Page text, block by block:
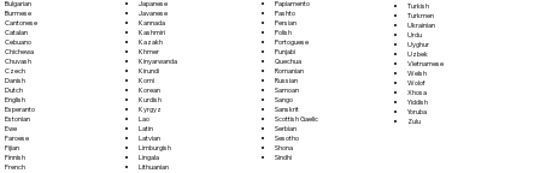
Bulgarian
Burmese
Cantonese
Catalan
Cebuano
Chichewa
Chuvash
Czech
Danish
Dutch
English
Esperanto
Estonian
Ewe
Faroese
Fijian
Finnish
French
Japanese
Javanese
Kannada
Kashmiri
Kazakh
Khmer
Kinyarwanda
Kirundi
Komi
Korean
Kurdish
Kyrgyz
Lao
Latin
Latvian
Limburgish
Lingala
Lithuanian
Papiamento
Pashto
Persian
Polish
Portoguese
Punjabi
Quechua
Romanian
Russian
Samoan
Sango
Sanskrit
Scottish Gaelic
Serbian
Sesotho
Shona
Sindhi
Turkish
Turkmen
Ukrainian
Urdu
Uyghur
Uzbek
Vietnamese
Welsh
Wolof
Xhosa
Yiddish
Yoruba
Zulu